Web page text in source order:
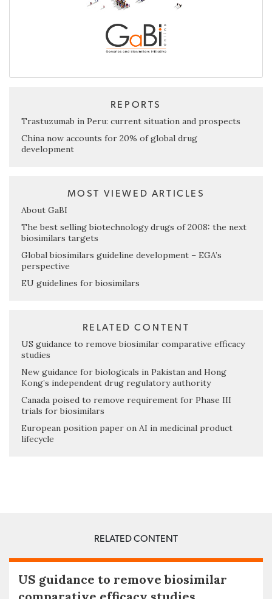
REPORTS
Trastuzumab in Peru: current situation and prospects
China now accounts for 20% of global drug
development
MOST VIEWED ARTICLES
About GaBI
The best selling biotechnology drugs of 2008: the next
biosimilars targets
Global biosimilars guideline development – EGA’s
perspective
EU guidelines for biosimilars
RELATED CONTENT
US guidance to remove biosimilar comparative efficacy
studies
New guidance for biologicals in Pakistan and Hong
Kong’s independent drug regulatory authority
Canada poised to remove requirement for Phase III
trials for biosimilars
European position paper on AI in medicinal product
lifecycle
RELATED CONTENT
US guidance to remove biosimilar